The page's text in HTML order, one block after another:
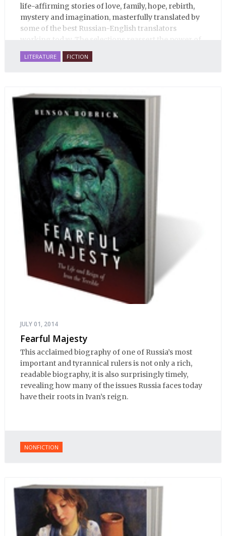
life-affirming stories of love, family, hope, rebirth,
mystery and imagination, masterfully translated by
some of the best Russian-English translators
working today. The selections reassert the power of
Russian literature to affect readers of all cultures in
profound and lasting ways. Best of all, 100% of the
human beings who are nearing the end of their own
life stories.
LITERATURE FICTION
JULY 01, 2014
Fearful Majesty
This acclaimed biography of one of Russia’s most
important and tyrannical rulers is not only a rich,
readable biography, it is also surprisingly timely,
revealing how many of the issues Russia faces today
have their roots in Ivan’s reign.
NONFICTION